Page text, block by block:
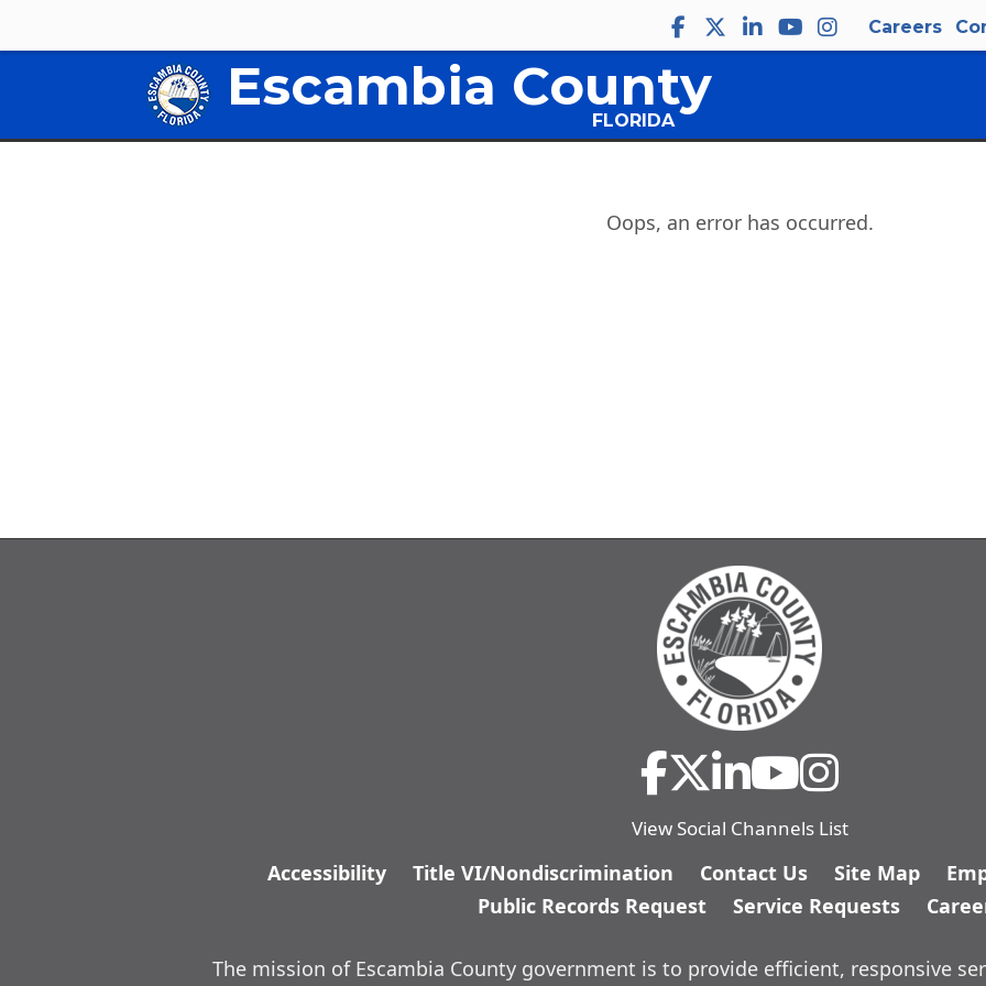
Careers
Escambia County
FLORIDA
Oops, an error has occurred.
View Social Channels List
Accessibility Title VI/Nondiscrimination Contact Us Site Map
Public Records Request
Service Requests
The mission of Escambia County government is to provide efficient, responsive